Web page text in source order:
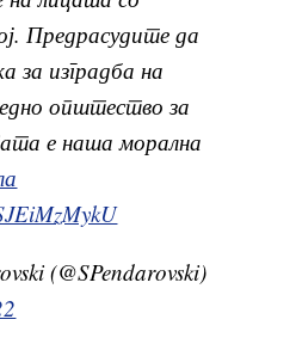
Предрасудите да
за изградба на
општество за
е наша морална
(@SPendarovski)